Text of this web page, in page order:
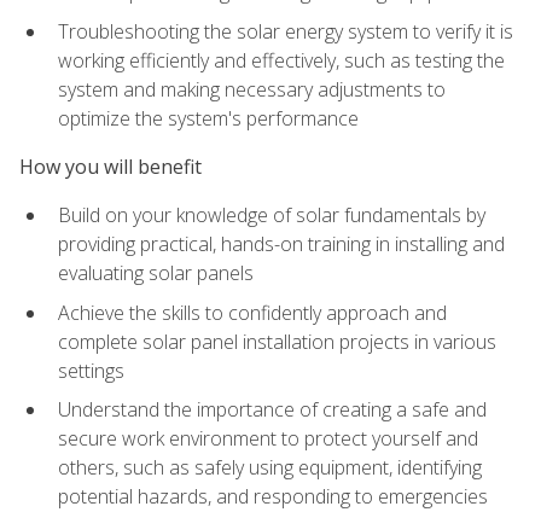
Troubleshooting the solar energy system to verify it is
working efficiently and effectively, such as testing the
system and making necessary adjustments to
optimize the system's performance
How you will benefit
Build on your knowledge of solar fundamentals by
providing practical, hands-on training in installing and
evaluating solar panels
Achieve the skills to confidently approach and
complete solar panel installation projects in various
settings
Understand the importance of creating a safe and
secure work environment to protect yourself and
others, such as safely using equipment, identifying
potential hazards, and responding to emergencies